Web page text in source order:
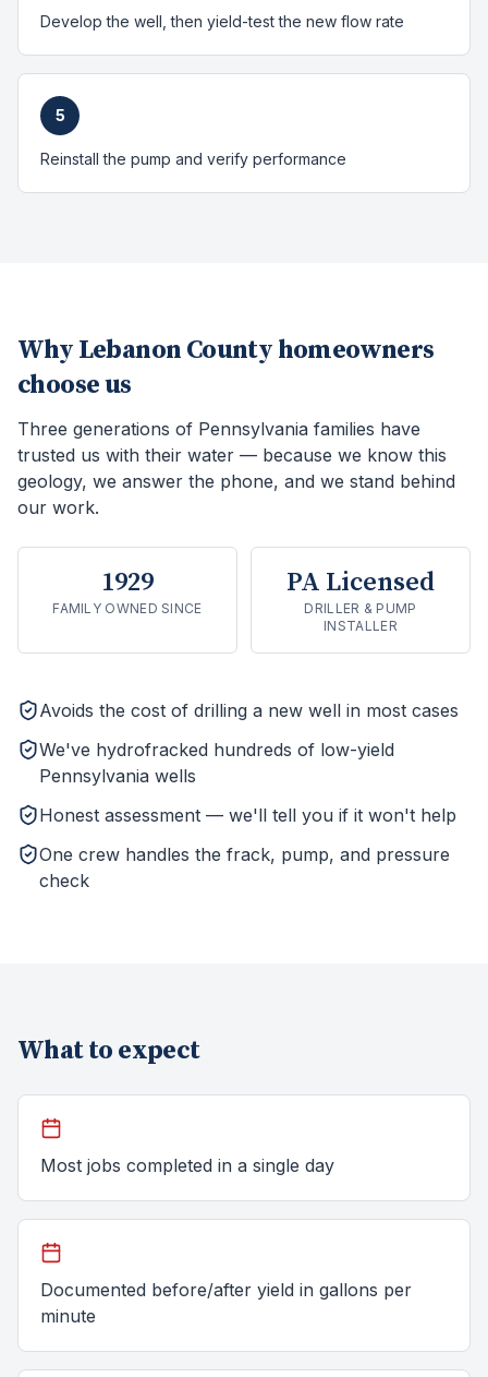
Develop the well, then yield-test the new flow rate
5
Reinstall the pump and verify performance
Why Lebanon County homeowners
choose us
Three generations of Pennsylvania families have
trusted us with their water — because we know this
geology, we answer the phone, and we stand behind
our work.
1929
FAMILY OWNED SINCE
PA Licensed
DRILLER & PUMP
INSTALLER
Avoids the cost of drilling a new well in most cases
We've hydrofracked hundreds of low-yield
Pennsylvania wells
Honest assessment — we'll tell you if it won't help
One crew handles the frack, pump, and pressure
check
What to expect
Most jobs completed in a single day
Documented before/after yield in gallons per
minute